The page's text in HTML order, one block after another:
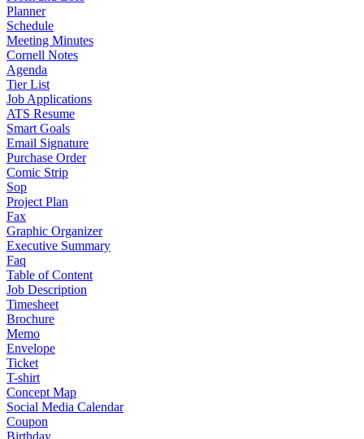
Planner
Schedule
Meeting Minutes
Cornell Notes
Agenda
Tier List
Job Applications
ATS Resume
Smart Goals
Email Signature
Purchase Order
Comic Strip
Sop
Project Plan
Fax
Graphic Organizer
Executive Summary
Faq
Table of Content
Job Description
Timesheet
Brochure
Memo
Envelope
Ticket
T-shirt
Concept Map
Social Media Calendar
Coupon
Birthday